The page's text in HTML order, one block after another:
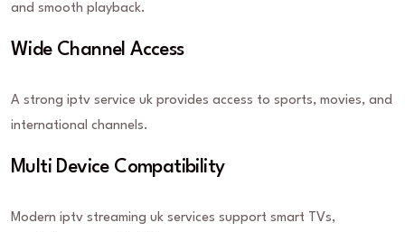
and smooth playback.
Wide Channel Access
A strong iptv service uk provides access to sports, movies, and
international channels.
Multi Device Compatibility
Modern iptv streaming uk services support smart TVs,